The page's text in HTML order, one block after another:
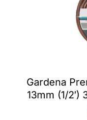
Gardena
13mm (1/
Power